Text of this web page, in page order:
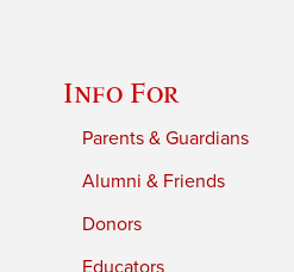
Info For
Parents & Guardians
Alumni & Friends
Donors